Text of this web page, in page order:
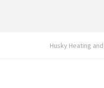
Husky Heating